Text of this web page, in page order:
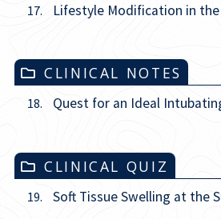
17. Lifestyle Modification in
CLINICAL NOTES
18. Quest for an Ideal
CLINICAL QUIZ
19. Soft Tissue Swelling at the